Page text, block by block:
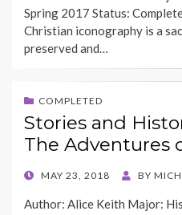
Spring 2017 Status:
Christian iconography is a
preserved and…
COMPLETED
Stories and
The Adventures
POSTED
MAY 23, 2018 BY
Author: Alice Keith Major: